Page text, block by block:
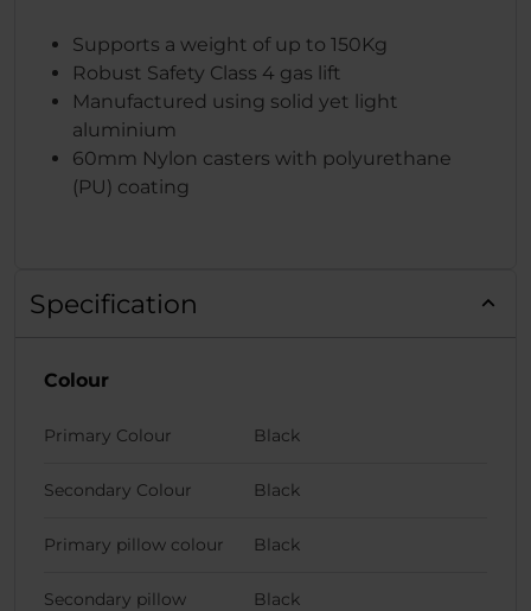
Supports a weight of up to 150Kg
Robust Safety Class 4 gas lift
Manufactured using solid yet light
aluminium
60mm Nylon casters with polyurethane
(PU) coating
Specification
Colour
Primary Colour Black
Secondary Colour Black
Primary pillow colour Black
Secondary pillow
Black